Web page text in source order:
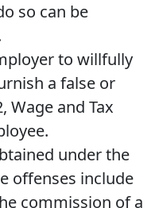
so can be
to willfully
a false or
Wage and Tax
under the
offenses include
commission of a